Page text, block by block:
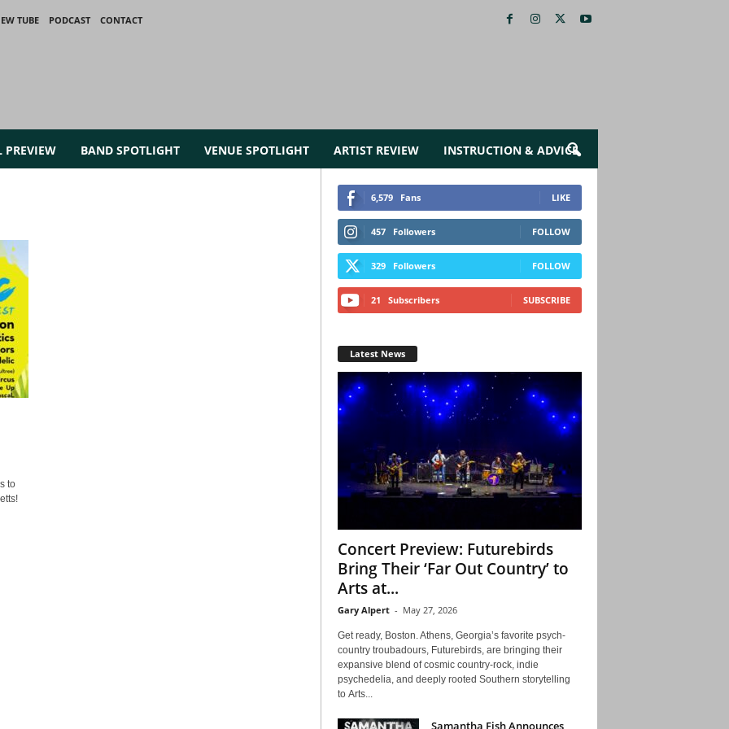
TUBE PODCAST
CONTACT
PREVIEW BAND SPOTLIGHT VENUE SPOTLIGHT ARTIST REVIEW INSTRUCTION & ADVICE
to
6,579 Fans LIKE
457 Followers FOLLOW
329 Followers FOLLOW
21 Subscribers SUBSCRIBE
Latest News
Concert Preview: Futurebirds
Bring Their ‘Far Out Country’ to
Arts at...
Gary Alpert - May 27, 2026
Get ready, Boston. Athens, Georgia’s favorite psych-
country troubadours, Futurebirds, are bringing their
expansive blend of cosmic country-rock, indie
psychedelia, and deeply rooted Southern storytelling
to Arts...
Samantha Fish Announces